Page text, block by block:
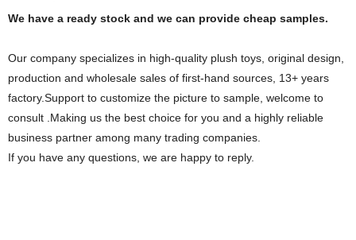
We have a ready stock and we can provide cheap samples.
Our company specializes in high-quality plush toys, original design,
production and wholesale sales of first-hand sources, 13+ years
factory.Support to customize the picture to sample, welcome to
consult .Making us the best choice for you and a highly reliable
business partner among many trading companies.
If you have any questions, we are happy to reply.